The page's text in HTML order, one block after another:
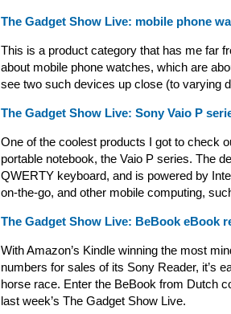
The Gadget Show Live: mobile phone
This is a product category that has me far
about mobile phone watches, which are
see two such devices up close (to varying
The Gadget Show Live: Sony Vaio P
One of the coolest products I got to check
portable notebook, the Vaio P series. The
QWERTY keyboard, and is powered by
on-the-go, and other mobile computing,
The Gadget Show Live: BeBook eBook
With Amazon’s Kindle winning the most
numbers for sales of its Sony Reader, it’s
horse race. Enter the BeBook from Dutch
last week’s The Gadget Show Live.